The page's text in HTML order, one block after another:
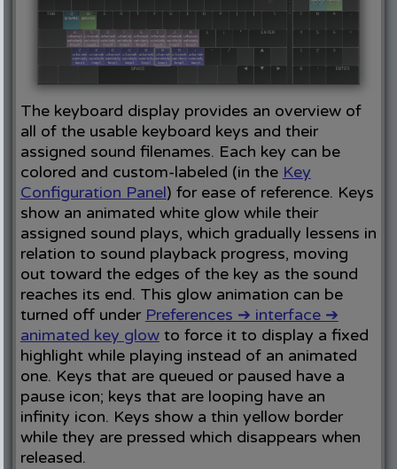
The keyboard display provides an overview of
all of the usable keyboard keys and their
assigned sound filenames. Each key can be
colored and custom-labeled (in the Key
Configuration Panel) for ease of reference. Keys
show an animated white glow while their
assigned sound plays, which gradually lessens in
relation to sound playback progress, moving
out toward the edges of the key as the sound
reaches its end. This glow animation can be
turned off under Preferences ➔ interface ➔
animated key glowto force it to display a fixed
highlight while playing instead of an animated
one. Keys that are queued or paused have a
pause icon; keys that are looping have an
infinity icon. Keys show a thin yellow border
while they are pressed which disappears when
released.